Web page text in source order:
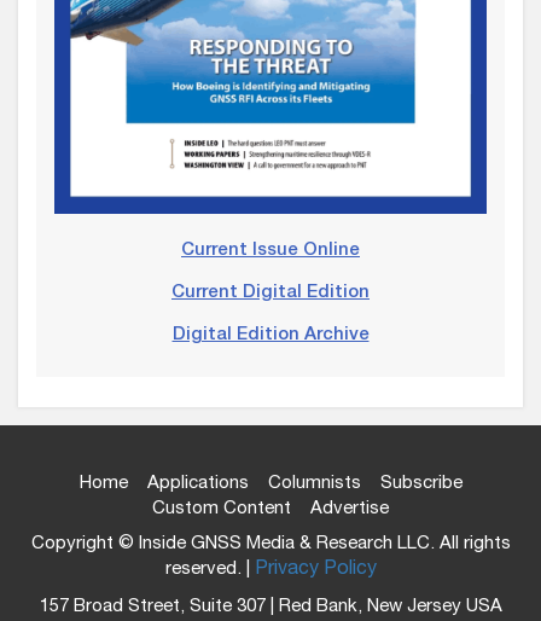
Current Issue Online
Current Digital Edition
Digital Edition Archive
Home Applications Columnists
Subscribe
Custom Content
Advertise
Copyright © Inside GNSS Media & Research LLC. All rights
reserved. | Privacy Policy
157 Broad Street, Suite 307 | Red Bank, New Jersey USA